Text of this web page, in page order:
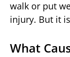
walk or put
injury. But it
What